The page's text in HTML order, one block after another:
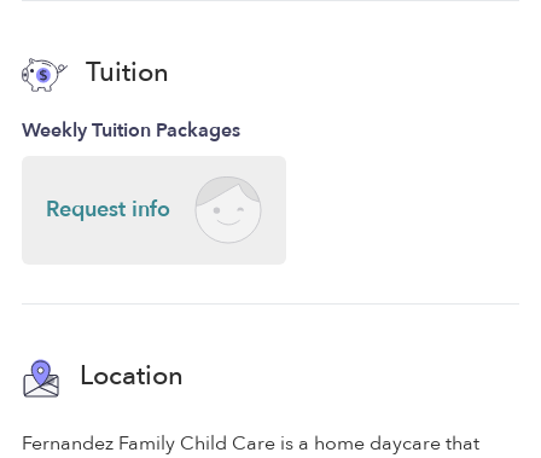
Tuition
Weekly Tuition Packages
Request info
Location
Fernandez Family Child Care is a home daycare that